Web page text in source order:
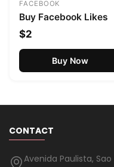
FACEBOOK
Buy Facebook Likes
$2
Buy Now
CONTACT
Avenida Paulista, Sao